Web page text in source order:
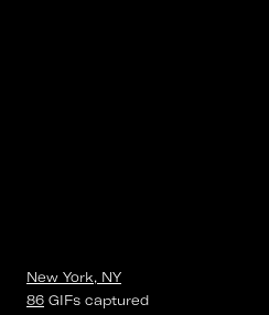
New York, NY
86 GIFs captured